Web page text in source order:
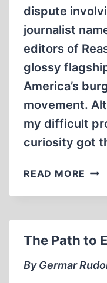
dispute
journalist
editors of
glossy
America’s
movement.
my difficult
curiosity got
READ MORE
The Path to
By Germar